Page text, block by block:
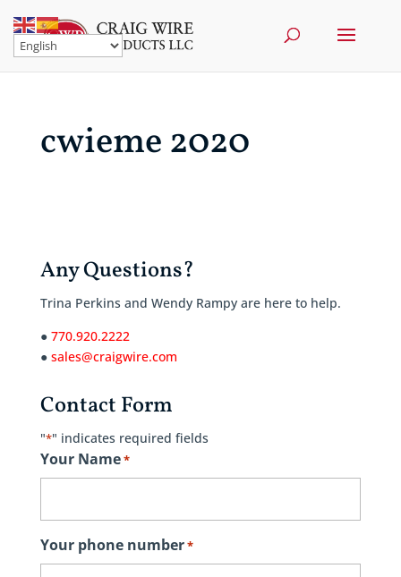
cwieme 2020
Any Questions?
Trina Perkins and Wendy Rampy are here to help.
● 770.920.2222
● sales@craigwire.com
Contact Form
"*" indicates required fields
Your Name*
Your phone number*